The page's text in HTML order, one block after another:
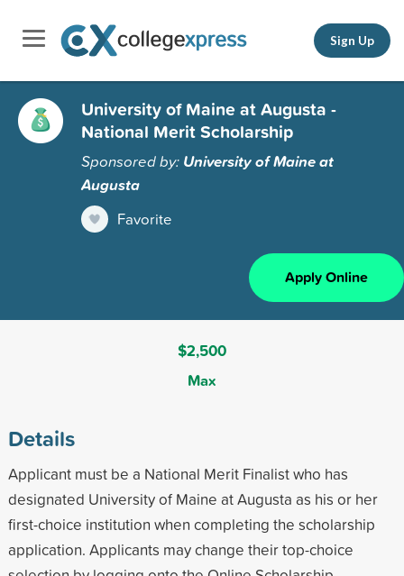
Sign Up
University of Maine at Augusta -
National Merit Scholarship
Sponsored by: University of Maine at
Augusta
Favorite
Apply Online
$2,500
Max
Details
Applicant must be a National Merit Finalist who has
designated University of Maine at Augusta as his or her
first-choice institution when completing the scholarship
application. Applicants may change their top-choice